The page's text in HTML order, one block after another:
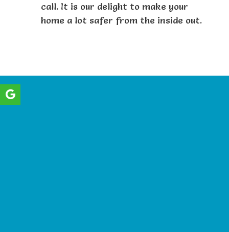
call. It is our delight to make your
home a lot safer from the inside out.